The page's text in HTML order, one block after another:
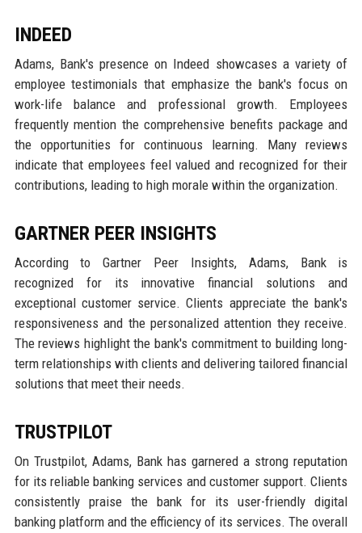
INDEED
Adams, Bank's presence on Indeed showcases a variety of
employee testimonials that emphasize the bank's focus on
work-life balance and professional growth. Employees
frequently mention the comprehensive benefits package and
the opportunities for continuous learning. Many reviews
indicate that employees feel valued and recognized for their
contributions, leading to high morale within the organization.
GARTNER PEER INSIGHTS
According to Gartner Peer Insights, Adams, Bank is
recognized for its innovative financial solutions and
exceptional customer service. Clients appreciate the bank's
responsiveness and the personalized attention they receive.
The reviews highlight the bank's commitment to building long-
term relationships with clients and delivering tailored financial
solutions that meet their needs.
TRUSTPILOT
On Trustpilot, Adams, Bank has garnered a strong reputation
for its reliable banking services and customer support. Clients
consistently praise the bank for its user-friendly digital
banking platform and the efficiency of its services. The overall